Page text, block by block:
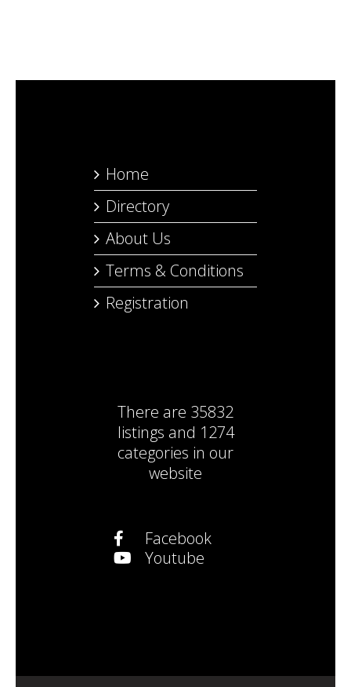
Home
Directory
About Us
Terms & Conditions
Registration
There are 35832
listings and 1274
categories in our
website
Facebook
Youtube